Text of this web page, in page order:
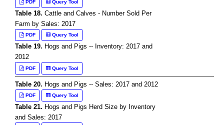
PDF Query Tool
Table 18. Cattle and Calves - Number Sold Per
Farm by Sales: 2017
PDF Query Tool
Table 19. Hogs and Pigs -- Inventory: 2017 and
2012
PDF Query Tool
Table 20. Hogs and Pigs -- Sales: 2017 and 2012
PDF Query Tool
Table 21. Hogs and Pigs Herd Size by Inventory
and Sales: 2017